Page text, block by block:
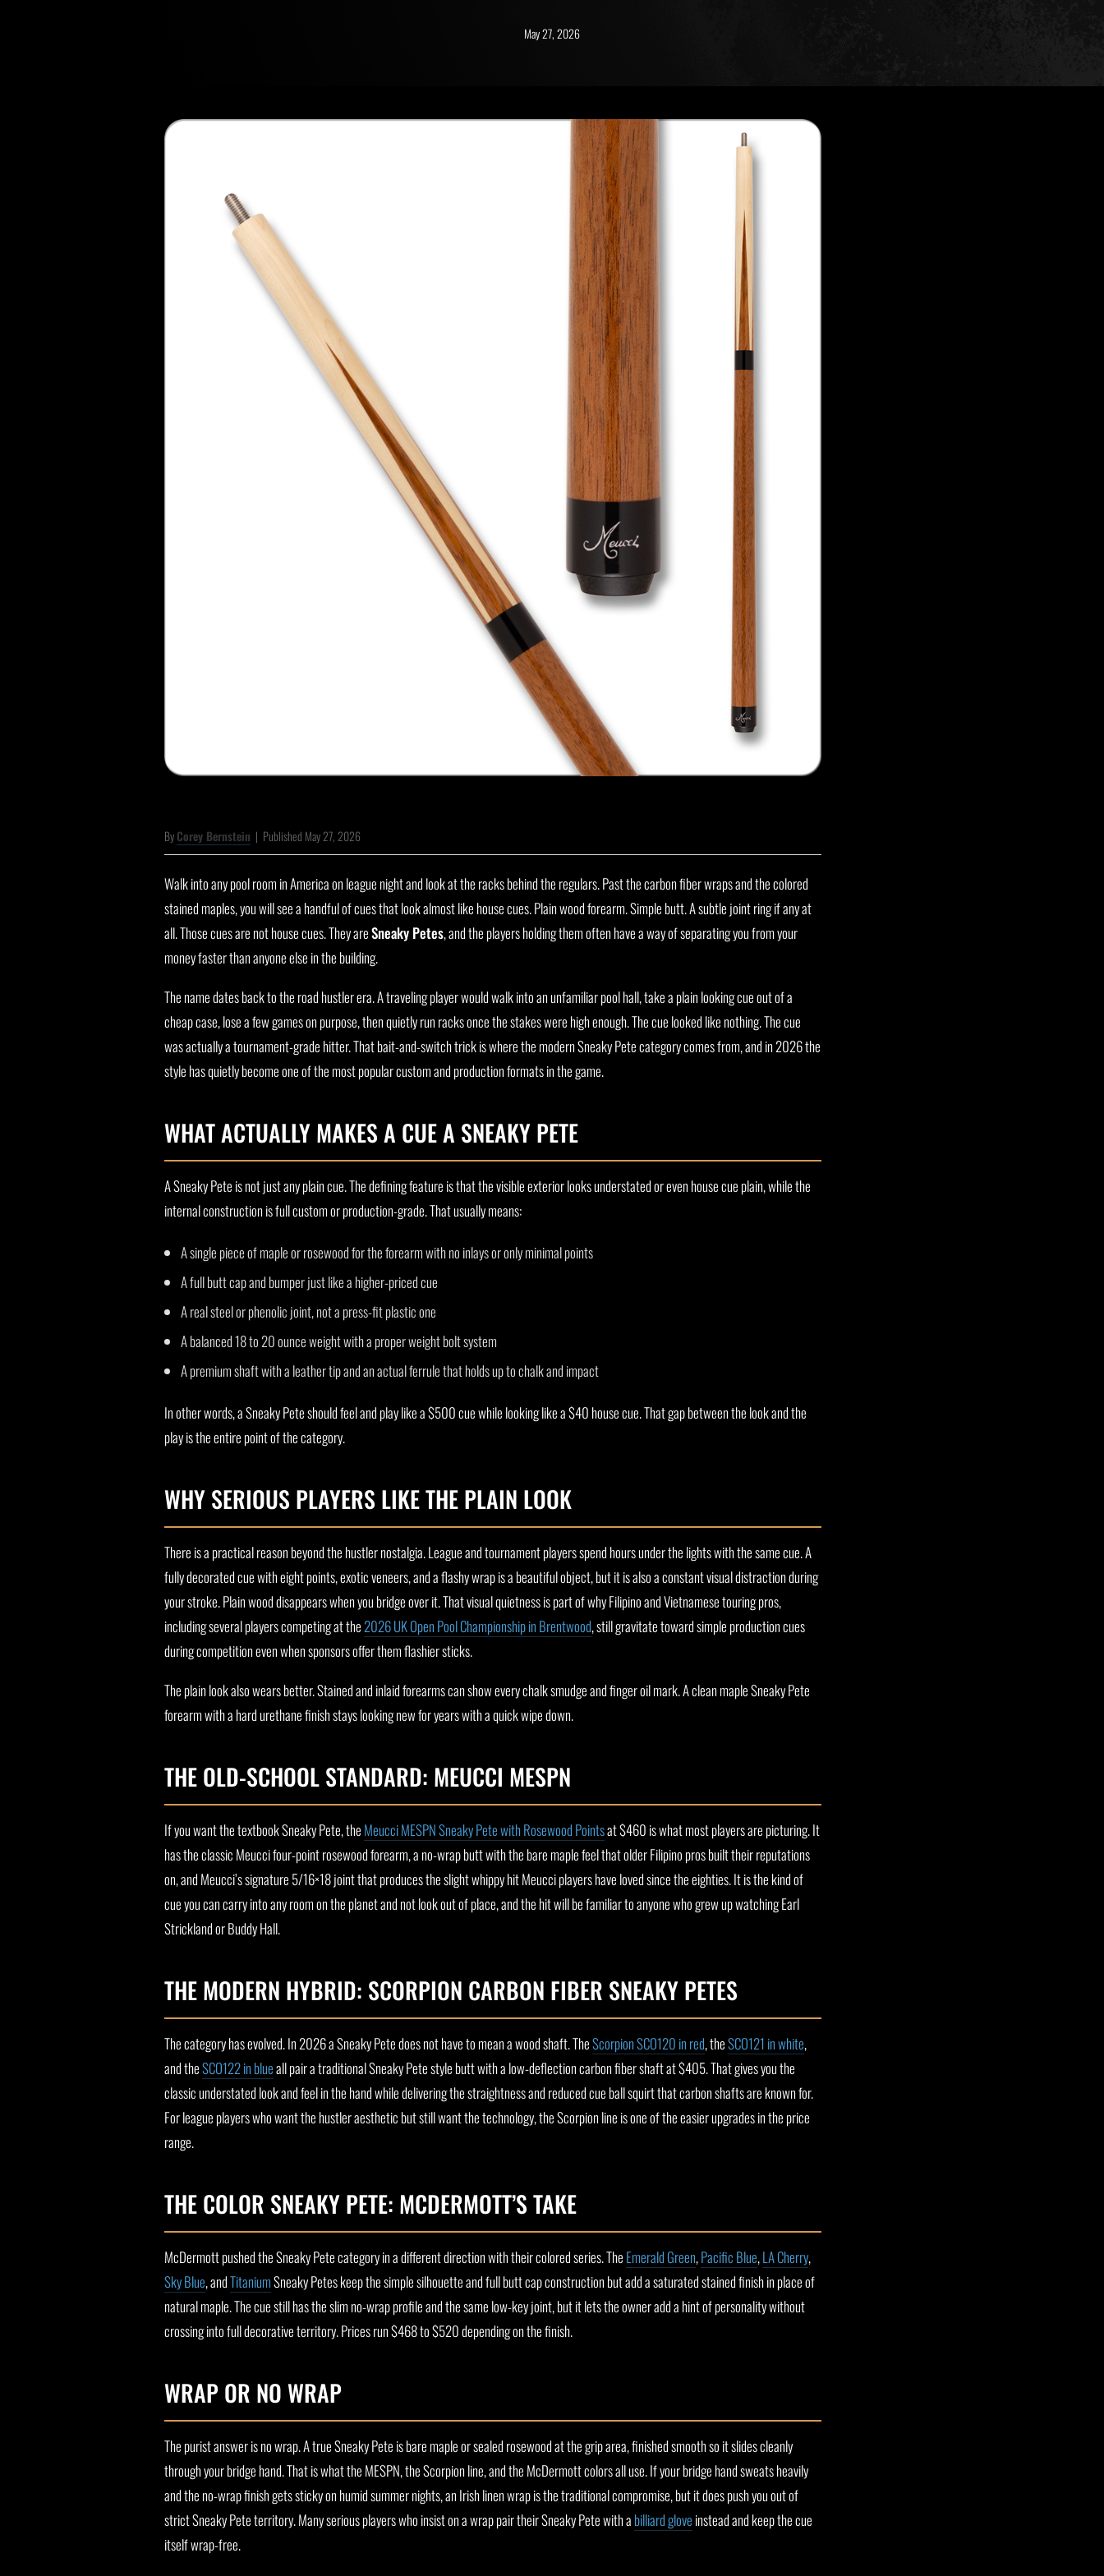
May 27, 2026
ByCorey Bernstein | Published May 27, 2026
Walk into any pool room in America on league night and look at the racks behind the regulars. Past the carbon fiber wraps and the colored
stained maples, you will see a handful of cues that look almost like house cues. Plain wood forearm. Simple butt. A subtle joint ring if any at
all. Those cues are not house cues. They areSneaky Petes, and the players holding them often have a way of separating you from your
money faster than anyone else in the building.
The name dates back to the road hustler era. A traveling player would walk into an unfamiliar pool hall, take a plain looking cue out of a
cheap case, lose a few games on purpose, then quietly run racks once the stakes were high enough. The cue looked like nothing. The cue
was actually a tournament-grade hitter. That bait-and-switch trick is where the modern Sneaky Pete category comes from, and in 2026 the
style has quietly become one of the most popular custom and production formats in the game.
WHAT ACTUALLY MAKES A CUE A SNEAKY PETE
A Sneaky Pete is not just any plain cue. The defining feature is that the visible exterior looks understated or even house cue plain, while the
internal construction is full custom or production-grade. That usually means:
A single piece of maple or rosewood for the forearm with no inlays or only minimal points
A full butt cap and bumper just like a higher-priced cue
A real steel or phenolic joint, not a press-fit plastic one
A balanced 18 to 20 ounce weight with a proper weight bolt system
A premium shaft with a leather tip and an actual ferrule that holds up to chalk and impact
In other words, a Sneaky Pete should feel and play like a $500 cue while looking like a $40 house cue. That gap between the look and the
play is the entire point of the category.
WHY SERIOUS PLAYERS LIKE THE PLAIN LOOK
There is a practical reason beyond the hustler nostalgia. League and tournament players spend hours under the lights with the same cue. A
fully decorated cue with eight points, exotic veneers, and a flashy wrap is a beautiful object, but it is also a constant visual distraction during
your stroke. Plain wood disappears when you bridge over it. That visual quietness is part of why Filipino and Vietnamese touring pros,
including several players competing at the 2026 UK Open Pool Championship in Brentwood, still gravitate toward simple production cues
during competition even when sponsors offer them flashier sticks.
The plain look also wears better. Stained and inlaid forearms can show every chalk smudge and finger oil mark. A clean maple Sneaky Pete
forearm with a hard urethane finish stays looking new for years with a quick wipe down.
THE OLD-SCHOOL STANDARD: MEUCCI MESPN
If you want the textbook Sneaky Pete, the Meucci MESPN Sneaky Pete with Rosewood Pointsat $460 is what most players are picturing. It
has the classic Meucci four-point rosewood forearm, a no-wrap butt with the bare maple feel that older Filipino pros built their reputations
on, and Meucci’s signature 5/16×18 joint that produces the slight whippy hit Meucci players have loved since the eighties. It is the kind of
cue you can carry into any room on the planet and not look out of place, and the hit will be familiar to anyone who grew up watching Earl
Strickland or Buddy Hall.
THE MODERN HYBRID: SCORPION CARBON FIBER SNEAKY PETES
The category has evolved. In 2026 a Sneaky Pete does not have to mean a wood shaft. TheScorpion SCO120 in red, theSCO121 in white,
and theSCO122 in blueall pair a traditional Sneaky Pete style butt with a low-deflection carbon fiber shaft at $405. That gives you the
classic understated look and feel in the hand while delivering the straightness and reduced cue ball squirt that carbon shafts are known for.
For league players who want the hustler aesthetic but still want the technology, the Scorpion line is one of the easier upgrades in the price
range.
THE COLOR SNEAKY PETE: MCDERMOTT’S TAKE
McDermott pushed the Sneaky Pete category in a different direction with their colored series. The Emerald Green,Pacific Blue,LA Cherry,
Sky Blue, andTitaniumSneaky Petes keep the simple silhouette and full butt cap construction but add a saturated stained finish in place of
natural maple. The cue still has the slim no-wrap profile and the same low-key joint, but it lets the owner add a hint of personality without
crossing into full decorative territory. Prices run $468 to $520 depending on the finish.
WRAP OR NO WRAP
The purist answer is no wrap. A true Sneaky Pete is bare maple or sealed rosewood at the grip area, finished smooth so it slides cleanly
through your bridge hand. That is what the MESPN, the Scorpion line, and the McDermott colors all use. If your bridge hand sweats heavily
and the no-wrap finish gets sticky on humid summer nights, an Irish linen wrap is the traditional compromise, but it does push you out of
strict Sneaky Pete territory. Many serious players who insist on a wrap pair their Sneaky Pete with a billiard glove instead and keep the cue
itself wrap-free.